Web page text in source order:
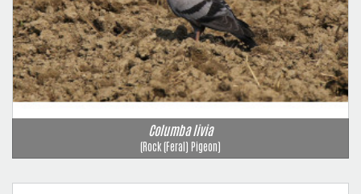
Columba livia
(Rock (Feral) Pigeon)